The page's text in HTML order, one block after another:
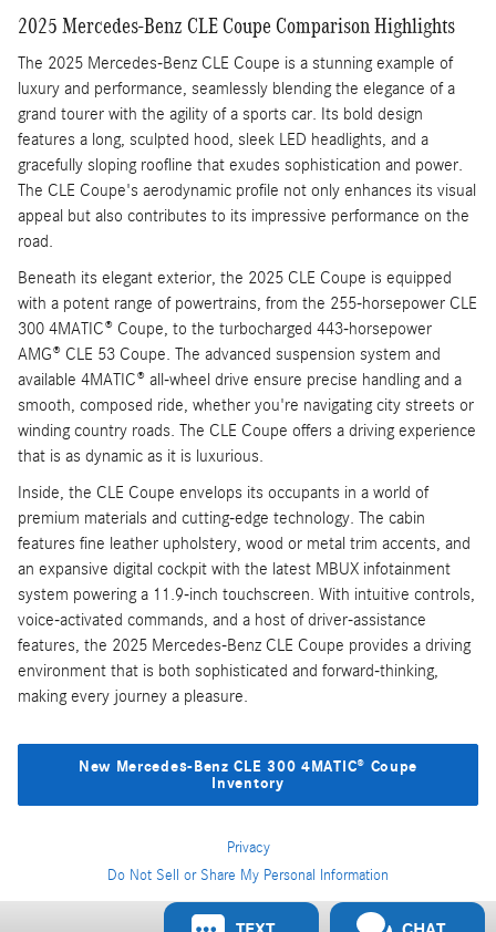
2025 Mercedes-Benz CLE Coupe Comparison Highlights
The 2025 Mercedes-Benz CLE Coupe is a stunning example of
luxury and performance, seamlessly blending the elegance of a
grand tourer with the agility of a sports car. Its bold design
features a long, sculpted hood, sleek LED headlights, and a
gracefully sloping roofline that exudes sophistication and power.
The CLE Coupe's aerodynamic profile not only enhances its visual
appeal but also contributes to its impressive performance on the
road.
Beneath its elegant exterior, the 2025 CLE Coupe is equipped
with a potent range of powertrains, from the 255-horsepower CLE
300 4MATIC® Coupe, to the turbocharged 443-horsepower
AMG® CLE 53 Coupe. The advanced suspension system and
available 4MATIC® all-wheel drive ensure precise handling and a
smooth, composed ride, whether you're navigating city streets or
winding country roads. The CLE Coupe offers a driving experience
that is as dynamic as it is luxurious.
Inside, the CLE Coupe envelops its occupants in a world of
premium materials and cutting-edge technology. The cabin
features fine leather upholstery, wood or metal trim accents, and
an expansive digital cockpit with the latest MBUX infotainment
system powering a 11.9-inch touchscreen. With intuitive controls,
voice-activated commands, and a host of driver-assistance
features, the 2025 Mercedes-Benz CLE Coupe provides a driving
environment that is both sophisticated and forward-thinking,
making every journey a pleasure.
New Mercedes-Benz CLE 300 4MATIC® Coupe
Inventory
Privacy
Do Not Sell or Share My Personal Information
Privacy